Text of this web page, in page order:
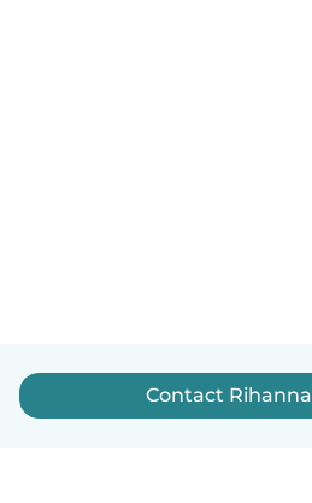
Contact Rihanna